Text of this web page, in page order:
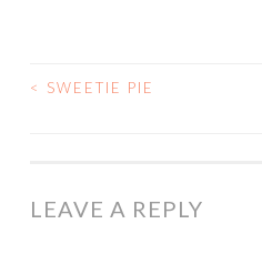
POST
< SWEETIE PIE
LEAVE A REPLY